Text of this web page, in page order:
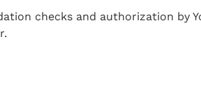
checks and authorization by